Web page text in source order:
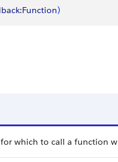
:Function)
which to call a function